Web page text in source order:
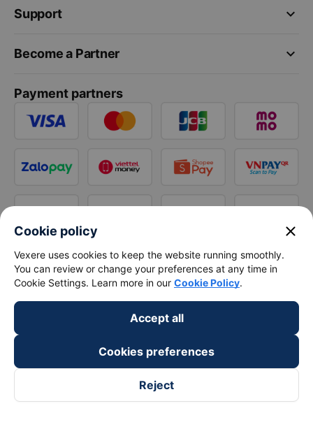
keyboard_arrow_down
Support
keyboard_arrow_down
Become a Partner
Payment partners
Cookie policy close
Vexere uses cookies to keep the website running smoothly.
You can review or change your preferences at any time in
Cookie Settings. Learn more in our Cookie Policy.
Accept all
Cookies preferences
Reject